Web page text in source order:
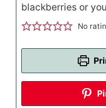
blackberries or
No